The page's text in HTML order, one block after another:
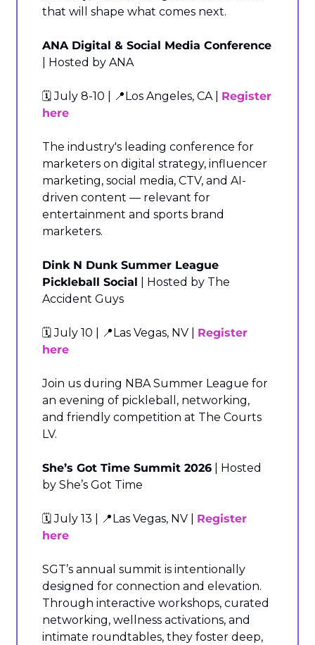
that will shape what comes next.
ANA Digital & Social Media Conference
| Hosted by ANA
🗓️ July 8-10 | 📍 Los Angeles, CA | Register
here
The industry's leading conference for
marketers on digital strategy, influencer
marketing, social media, CTV, and AI-
driven content — relevant for
entertainment and sports brand
marketers.
Dink N Dunk Summer League
Pickleball Social
| Hosted by The
Accident Guys
🗓️ July 10 | 📍 Las Vegas, NV | Register
here
Join us during NBA Summer League for
an evening of pickleball, networking,
and friendly competition at The Courts
LV.
She’s Got Time Summit 2026 | Hosted
by She’s Got Time
🗓️ July 13 | 📍 Las Vegas, NV | Register
here
SGT’s annual summit is intentionally
designed for connection and elevation.
Through interactive workshops, curated
networking, wellness activations, and
intimate roundtables, they foster deep,